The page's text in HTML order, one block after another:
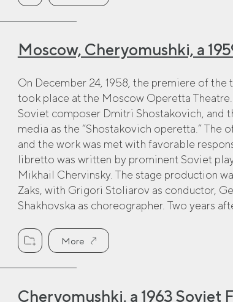
Moscow, Cheryomushki, a
On December 24, 1958, the premiere of
took place at the Moscow Operetta
Soviet composer Dmitri Shostakovich, and
media as the “Shostakovich operetta.” The
and the work was met with favorable
libretto was written by prominent Soviet
Mikhail Chervinsky. The stage production
Zaks, with Grigori Stoliarov as conductor,
Shakhovska as choreographer. Two years
More
Cheryomushki, a 1963 Soviet